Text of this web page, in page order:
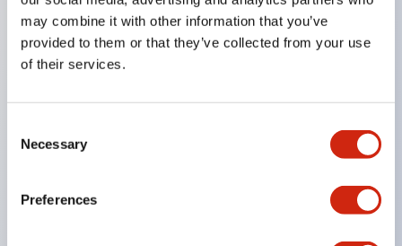
may combine it with other information that you’ve
provided to them or that they’ve collected from your use
of their services.
Selection
Necessary
Preferences
Optional DIN rail or surface mount sockets
Variety of delay tripping curves
Optional inertia delay to prevent nuisance
tripping on motor or transformer loads
Reliable to over 10
UL recognized